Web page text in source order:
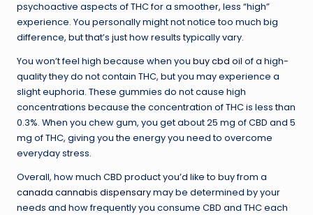
psychoactive aspects of THC for a smoother, less “high”
experience. You personally might not notice too much big
difference, but that’s just how results typically vary.
You won’t feel high because when you buy cbd oil of a high-
quality they do not contain THC, but you may experience a
slight euphoria. These gummies do not cause high
concentrations because the concentration of THC is less than
0.3%. When you chew gum, you get about 25 mg of CBD and 5
mg of THC, giving you the energy you need to overcome
everyday stress.
Overall, how much CBD product you’d like to buy from a
canada cannabis dispensarymay be determined by your
needs and how frequently you consume CBD and THC each